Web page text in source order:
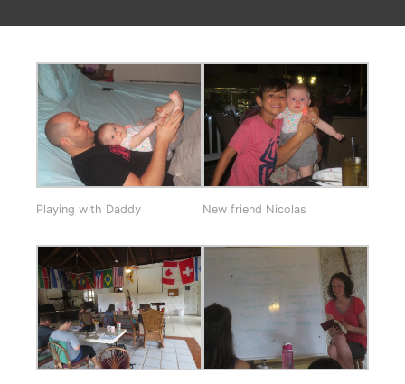
Playing with Daddy New friend Nicolas